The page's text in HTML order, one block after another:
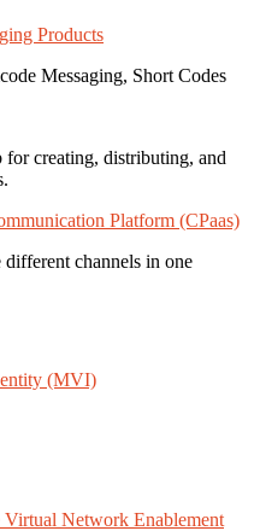
Products
Messaging, Short Codes
for creating, distributing, and
Platform (CPaas)
channels in one
(MVI)
Network Enablement